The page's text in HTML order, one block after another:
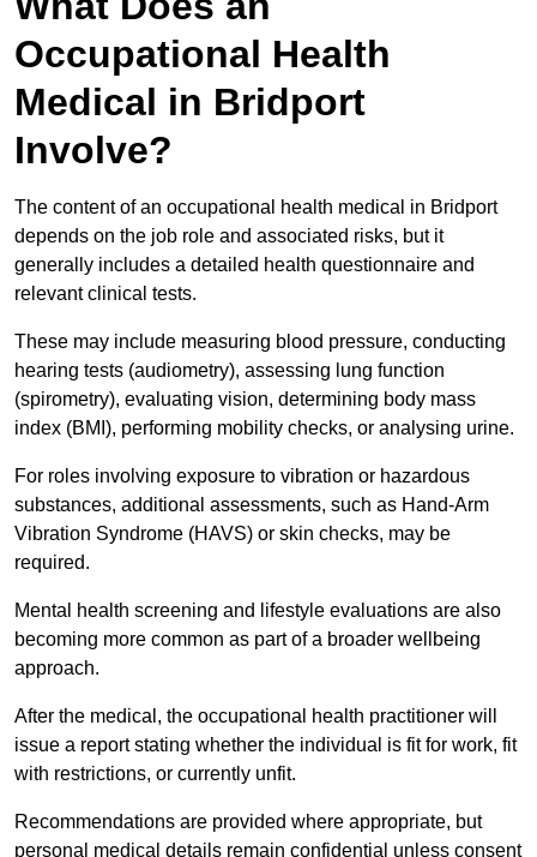
Occupational Health
Medical in Bridport
Involve?
The content of an occupational health medical in Bridport
depends on the job role and associated risks, but it
generally includes a detailed health questionnaire and
relevant clinical tests.
These may include measuring blood pressure, conducting
hearing tests (audiometry), assessing lung function
(spirometry), evaluating vision, determining body mass
index (BMI), performing mobility checks, or analysing urine.
For roles involving exposure to vibration or hazardous
substances, additional assessments, such as Hand-Arm
Vibration Syndrome (HAVS) or skin checks, may be
required.
Mental health screening and lifestyle evaluations are also
becoming more common as part of a broader wellbeing
approach.
After the medical, the occupational health practitioner will
issue a report stating whether the individual is fit for work, fit
with restrictions, or currently unfit.
Recommendations are provided where appropriate, but
personal medical details remain confidential unless consent